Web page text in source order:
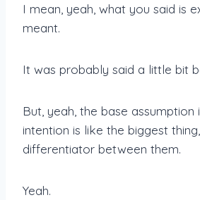
I mean, yeah, what you said is
meant.
It was probably said a little bit
But, yeah, the base assumption
intention is like the biggest
differentiator between them.
Yeah.